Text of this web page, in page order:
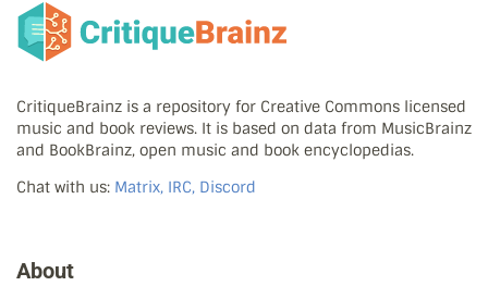
CritiqueBrainz is a repository for Creative Commons licensed
music and book reviews. It is based on data from MusicBrainz
and BookBrainz, open music and book encyclopedias.
Chat with us: Matrix, IRC, Discord
About